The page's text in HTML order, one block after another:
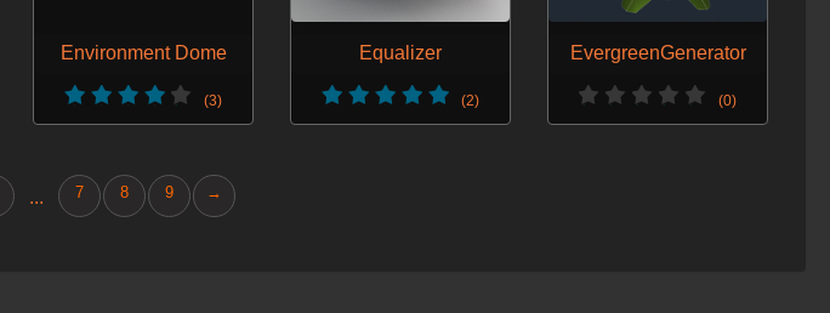
Environment Dome
(3)
Equalizer
(2)
EvergreenGenerator
(0)
... 7 8 9 →